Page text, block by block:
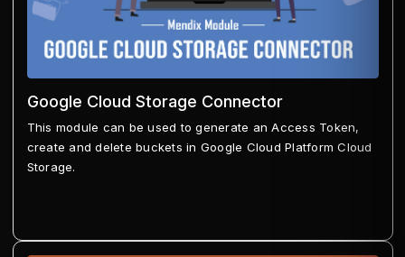
Google Cloud Storage Connector
This module can be used to generate an Access Token,
create and delete buckets in Google Cloud Platform Cloud
Storage.